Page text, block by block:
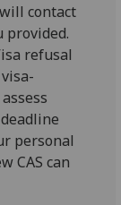
to
contact
provided.
refusal
personal
CAS can